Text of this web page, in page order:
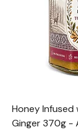
Honey Infused
Ginger 370g -